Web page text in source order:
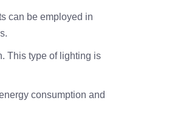
can be employed in
This type of lighting is
consumption and